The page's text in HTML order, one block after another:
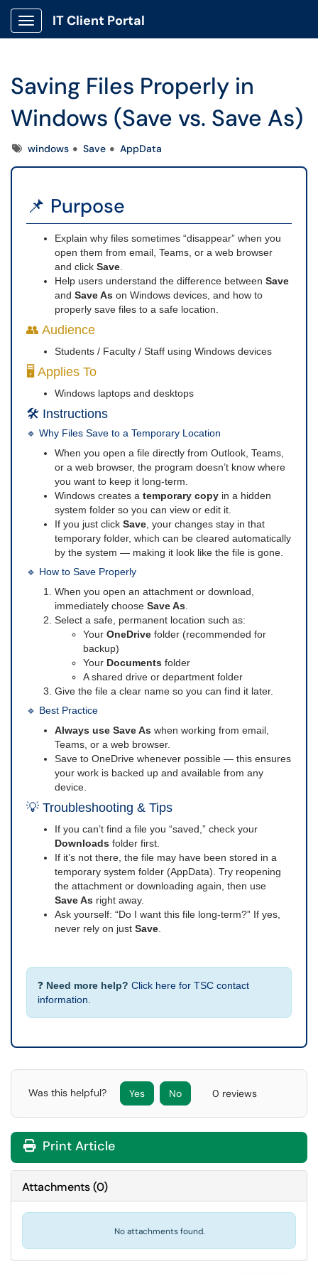
Show Applications Menu
IT Client Portal
Saving Files Properly in
Windows (Save vs. Save As)
Tagswindows Save AppData
📌 Purpose
Explain why files sometimes “disappear” when you
open them from email, Teams, or a web browser
and click Save
Help users understand the difference between Save
and Save As on Windows devices, and how to
properly save files to a safe location.
👥 Audience
Students / Faculty / Staff using Windows devices
🖥️ Applies To
Windows laptops and desktops
🛠️ Instructions
🔹 Why Files Save to a Temporary Location
When you open a file directly from Outlook, Teams,
or a web browser, the program doesn’t know where
you want to keep it long-term.
Windows creates a temporary copy in a hidden
system folder so you can view or edit it.
If you just click Save , your changes stay in that
temporary folder, which can be cleared automatically
by the system — making it look like the file is gone.
🔹 How to Save Properly
When you open an attachment or download,
immediately choose Save As
Select a safe, permanent location such as:
Your OneDrive folder (recommended for
backup)
Your Documents folder
A shared drive or department folder
Give the file a clear name so you can find it later.
🔹 Best Practice
Always use Save As when working from email,
Teams, or a web browser.
Save to OneDrive whenever possible — this ensures
your work is backed up and available from any
device.
💡 Troubleshooting & Tips
If you can’t find a file you “saved,” check your
Downloads folder first.
If it’s not there, the file may have been stored in a
temporary system folder (AppData). Try reopening
the attachment or downloading again, then use
Save As right away.
Ask yourself: “Do I want this file long-term?” If yes,
never rely on just Save
❓ Need more help? Click here for TSC contact
information.
Was this helpful? Yes No 0 reviews
Print Article
Attachments(0)
No attachments found.